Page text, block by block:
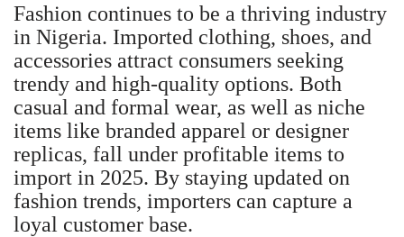
Fashion continues to be a thriving industry
in Nigeria. Imported clothing, shoes, and
accessories attract consumers seeking
trendy and high-quality options. Both
casual and formal wear, as well as niche
items like branded apparel or designer
replicas, fall under profitable items to
import in 2025. By staying updated on
fashion trends, importers can capture a
loyal customer base.